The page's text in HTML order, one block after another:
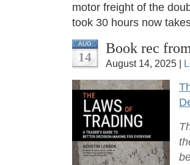
motor freight of the
took 30 hours now
AUG
14
Book rec
August 14, 2025 |